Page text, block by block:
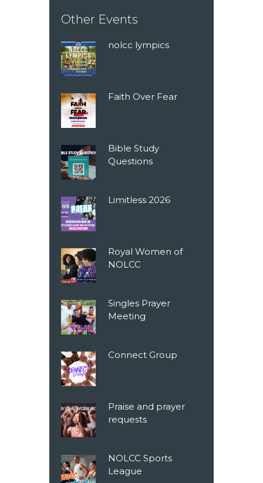
Other Events
nolcc lympics
Faith Over Fear
Bible Study
Questions
Limitless 2026
Royal Women of
NOLCC
Singles Prayer
Meeting
Connect Group
Praise and prayer
requests
NOLCC Sports
League